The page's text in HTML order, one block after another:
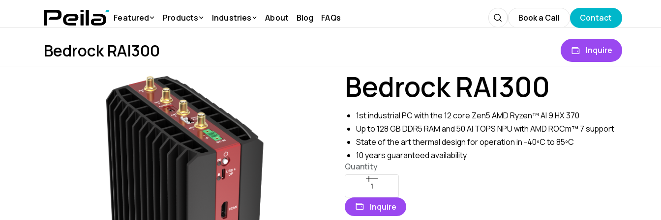
Featured Products Industries About Blog FAQs Book a Call Contact
Bedrock RAI300 Inquire
Products SolidRun Bedrock RAI300
Bedrock RAI300
1st industrial PC with the 12 core Zen5 AMD Ryzen™ AI 9 HX 370
Up to 128 GB DDR5 RAM and 50 AI TOPS NPU with AMD ROCm™ 7 support
State of the art thermal design for operation in -40ºC to 85ºC
10 years guaranteed availability
Quantity
Inquire